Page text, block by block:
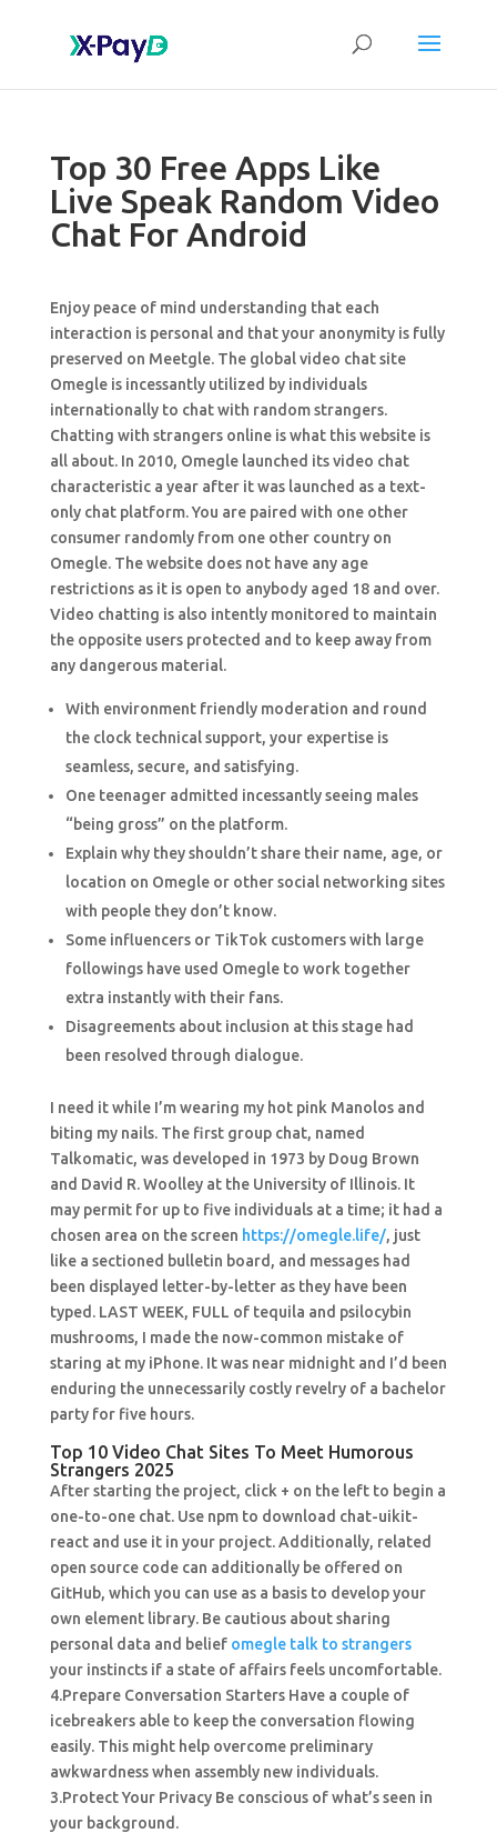
Top 30 Free Apps Like
Live Speak Random Video
Chat For Android
Enjoy peace of mind understanding that each
interaction is personal and that your anonymity is fully
preserved on Meetgle. The global video chat site
Omegle is incessantly utilized by individuals
internationally to chat with random strangers.
Chatting with strangers online is what this website is
all about. In 2010, Omegle launched its video chat
characteristic a year after it was launched as a text-
only chat platform. You are paired with one other
consumer randomly from one other country on
Omegle. The website does not have any age
restrictions as it is open to anybody aged 18 and over.
Video chatting is also intently monitored to maintain
the opposite users protected and to keep away from
any dangerous material.
With environment friendly moderation and round
the clock technical support, your expertise is
seamless, secure, and satisfying.
One teenager admitted incessantly seeing males
“being gross” on the platform.
Explain why they shouldn’t share their name, age, or
location on Omegle or other social networking sites
with people they don’t know.
Some influencers or TikTok customers with large
followings have used Omegle to work together
extra instantly with their fans.
Disagreements about inclusion at this stage had
been resolved through dialogue.
I need it while I’m wearing my hot pink Manolos and
biting my nails. The first group chat, named
Talkomatic, was developed in 1973 by Doug Brown
and David R. Woolley at the University of Illinois. It
may permit for up to five individuals at a time; it had a
chosen area on the screen https://omegle.life/, just
like a sectioned bulletin board, and messages had
been displayed letter-by-letter as they have been
typed. LAST WEEK, FULL of tequila and psilocybin
mushrooms, I made the now-common mistake of
staring at my iPhone. It was near midnight and I’d been
enduring the unnecessarily costly revelry of a bachelor
party for five hours.
Top 10 Video Chat Sites To Meet Humorous
Strangers 2025
After starting the project, click + on the left to begin a
one-to-one chat. Use npm to download chat-uikit-
react and use it in your project. Additionally, related
open source code can additionally be offered on
GitHub, which you can use as a basis to develop your
own element library. Be cautious about sharing
personal data and belief omegle talk to strangers
your instincts if a state of affairs feels uncomfortable.
4.Prepare Conversation Starters Have a couple of
icebreakers able to keep the conversation flowing
easily. This might help overcome preliminary
awkwardness when assembly new individuals.
3.Protect Your Privacy Be conscious of what’s seen in
your background.